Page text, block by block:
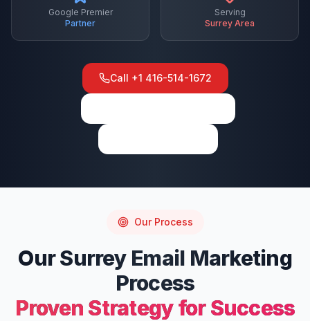
Google Premier
Partner
Serving
Surrey Area
Call +1 416-514-1672
Our Process
OurSurrey Email Marketing
Process
Proven Strategy for Success